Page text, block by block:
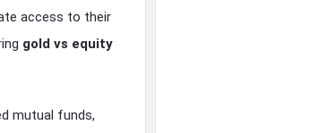
access to their
gold vs equity
mutual funds,